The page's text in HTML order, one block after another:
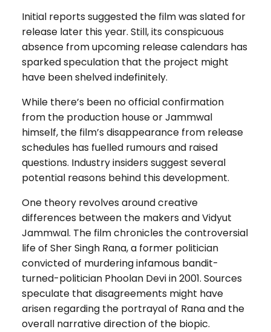
Initial reports suggested the film was slated for
release later this year. Still, its conspicuous
absence from upcoming release calendars has
sparked speculation that the project might
have been shelved indefinitely.
While there’s been no official confirmation
from the production house or Jammwal
himself, the film’s disappearance from release
schedules has fuelled rumours and raised
questions. Industry insiders suggest several
potential reasons behind this development.
One theory revolves around creative
differences between the makers and Vidyut
Jammwal. The film chronicles the controversial
life of Sher Singh Rana, a former politician
convicted of murdering infamous bandit-
turned-politician Phoolan Devi in 2001. Sources
speculate that disagreements might have
arisen regarding the portrayal of Rana and the
overall narrative direction of the biopic.